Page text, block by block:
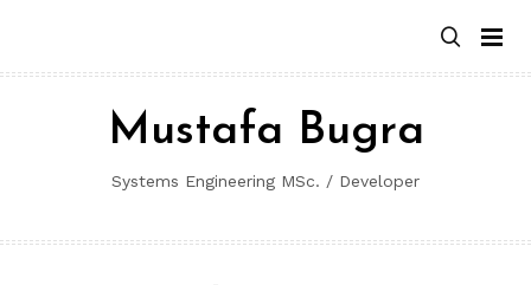
content
Mustafa Bugra
Systems Engineering MSc. / Developer